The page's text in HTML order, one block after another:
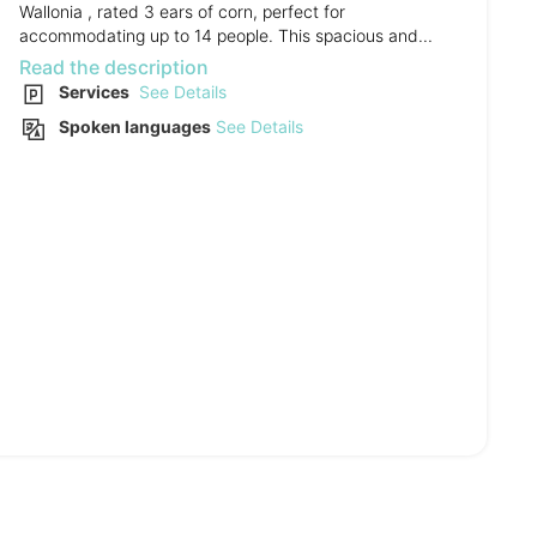
Wallonia , rated 3 ears of corn, perfect for
accommodating up to 14 people. This spacious and...
Read the description
Services See Details
Spoken languages See Details